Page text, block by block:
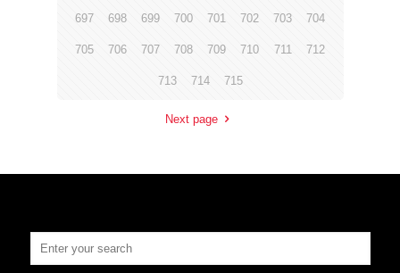
697 698 699 700 701 702 703 704
705 706 707 708 709 710 711 712
713 714 715
Next page